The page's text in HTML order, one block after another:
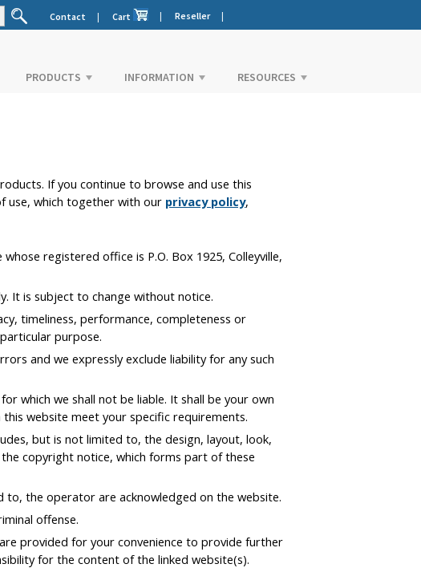
| Reseller |
Contact | Cart
PRODUCTS INFORMATION RESOURCES
If you continue to browse and use this
use, which together with our privacy policy,
registered office is P.O. Box 1925, Colleyville,
It is subject to change without notice.
timeliness, performance, completeness or
purpose.
and we expressly exclude liability for any such
which we shall not be liable. It shall be your own
website meet your specific requirements.
but is not limited to, the design, layout, look,
copyright notice, which forms part of these
the operator are acknowledged on the website.
offense.
provided for your convenience to provide further
for the content of the linked website(s).